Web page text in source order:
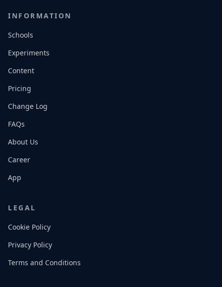
INFORMATION
Schools
Experiments
Content
Pricing
Change Log
FAQs
About Us
Career
App
LEGAL
Cookie Policy
Privacy Policy
Terms and Conditions